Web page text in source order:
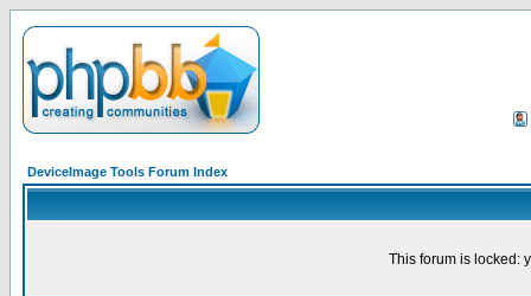
DeviceImage Tools Forum Index
This forum is locked: